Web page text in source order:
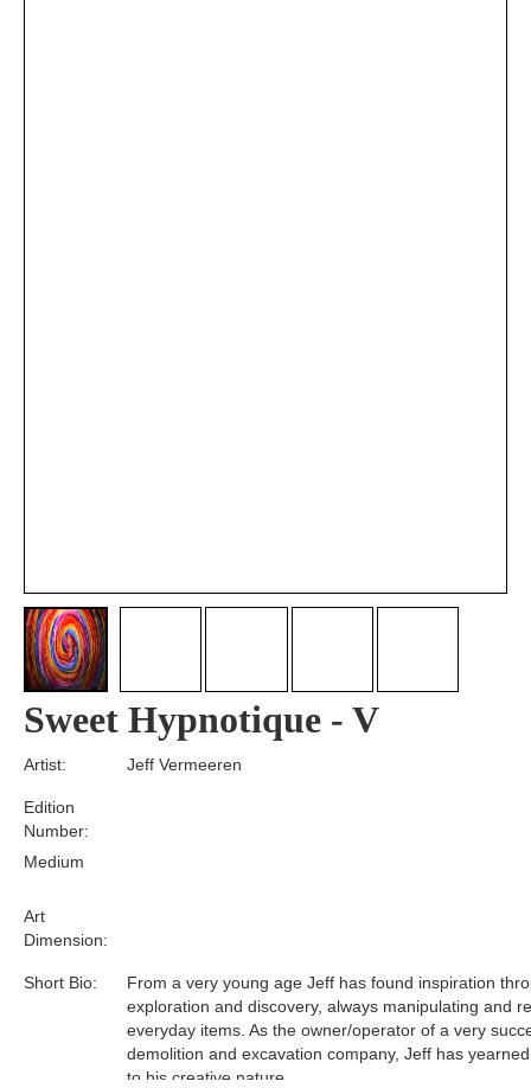
Sweet Hypnotique - V
Edition
Number:
Medium
Short Bio:
Art
Dimension:
Artist:
From a very young age Jeff has found inspiration
exploration and discovery, always manipulating and
everyday items. As the owner/operator of a very
demolition and excavation company, Jeff has
to his creative nature.
Jeff Vermeeren